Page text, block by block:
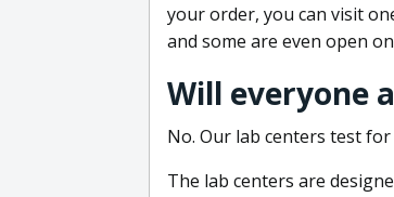
your order, you can visit
and some are even open
Will everyone
No. Our lab centers test
The lab centers are